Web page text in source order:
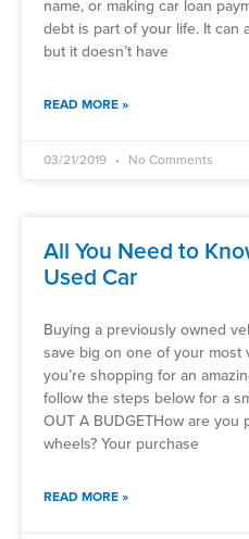
name, or making car loan
debt is part of your life. It
but it doesn’t have
READ MORE »
03/21/2019 No Comments
All You Need to
Used Car
Buying a previously owned
save big on one of your most
you’re shopping for an
follow the steps below for a
OUT A BUDGETHow are
wheels? Your purchase
READ MORE »